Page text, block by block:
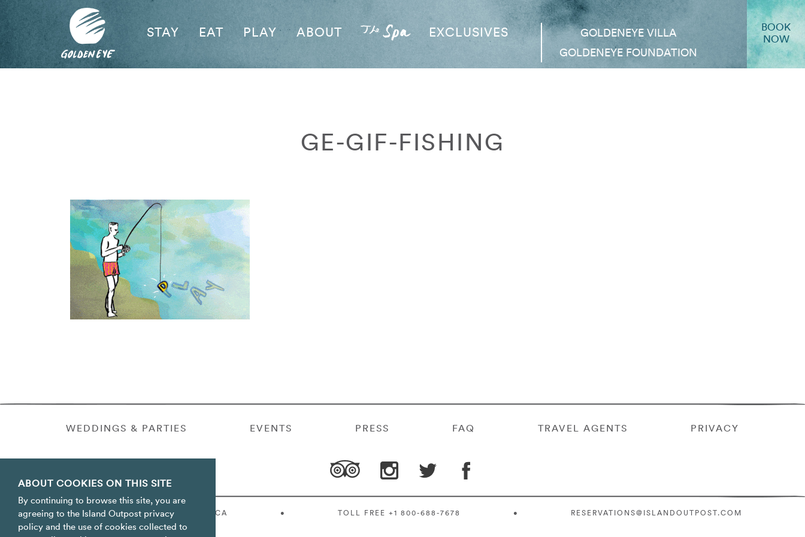
ABOUT COOKIES ON THIS SITE
By continuing to browse this site, you are
agreeing to the Island Outpost privacy
policy and the use of cookies collected to
GOLDENEYE VILLA
GOLDENEYE FOUNDATION
STAY EAT PLAY ABOUT EXCLUSIVES
BOOK
NOW
GE-GIF-FISHING
WEDDINGS & PARTIES EVENTS PRESS FAQ TRAVEL AGENTS PRIVACY
ORACABESSA BAY ST. MARY JAMAICA • TOLL FREE +1 800-688-7678 • RESERVATIONS@ISLANDOUTPOST.COM